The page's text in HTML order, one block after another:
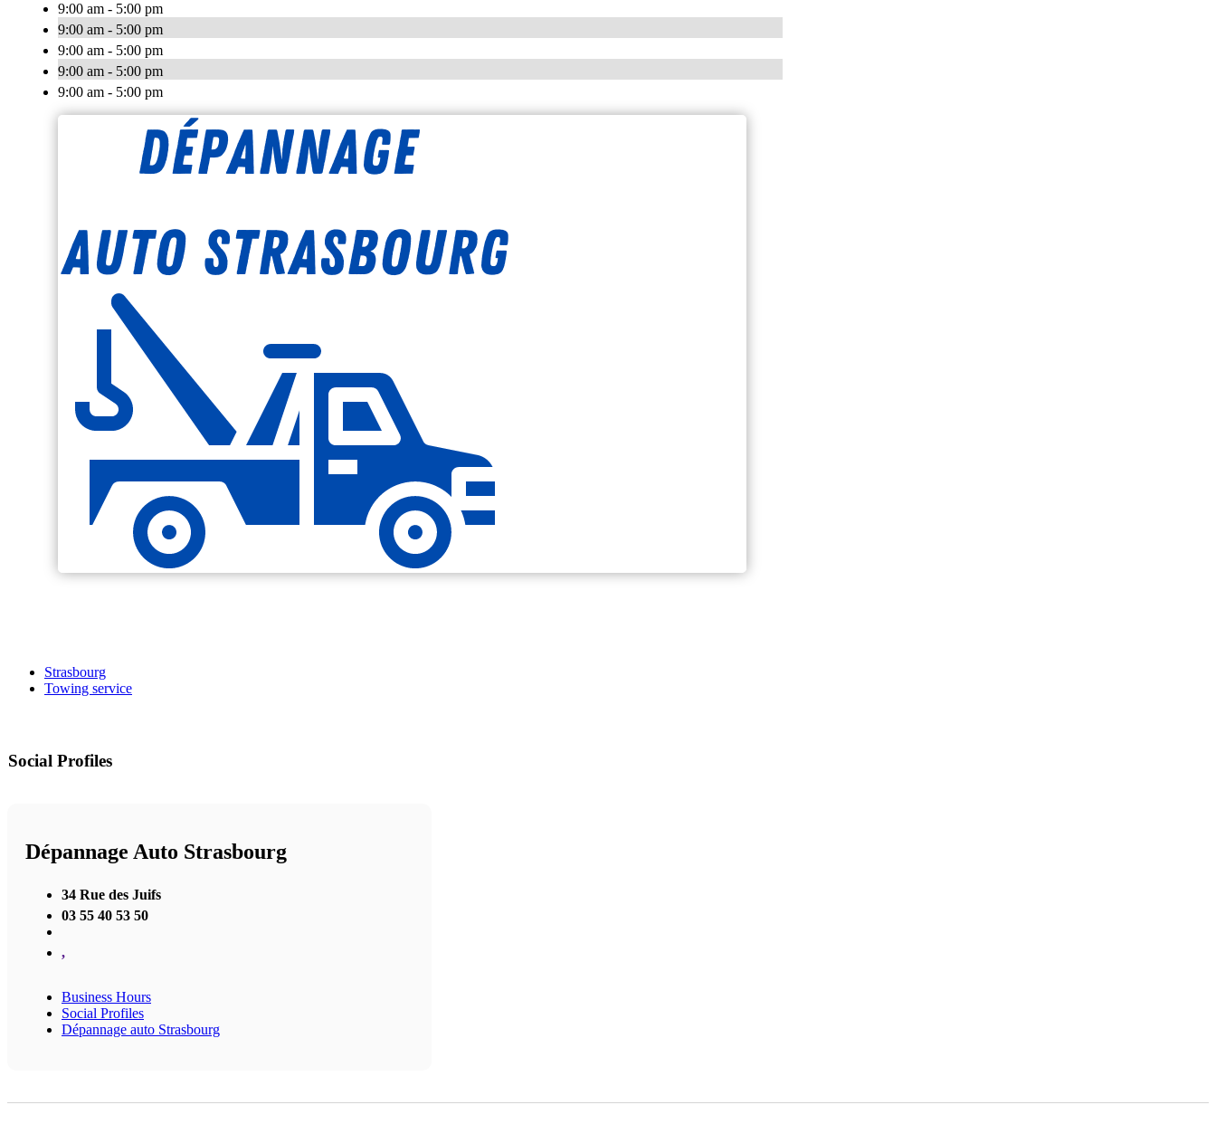
9:00 am - 5:00 pm
9:00 am - 5:00 pm
9:00 am - 5:00 pm
9:00 am - 5:00 pm
9:00 am - 5:00 pm
Strasbourg
Towing service
Social Profiles
Dépannage Auto Strasbourg
34 Rue des Juifs
03 55 40 53 50
,
Business Hours
Social Profiles
Dépannage auto Strasbourg